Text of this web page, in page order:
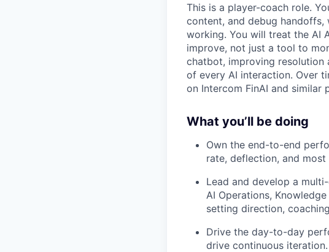
This is a player-coach role.
content, and debug
working. You will treat the AI
improve, not just a tool to
chatbot, improving resolution
of every AI interaction. Over
on Intercom FinAI and
What you’ll be doing
Own the end-to-end
rate, deflection, and
Lead and develop a
AI Operations,
setting direction,
Drive the day-to-day
drive continuous